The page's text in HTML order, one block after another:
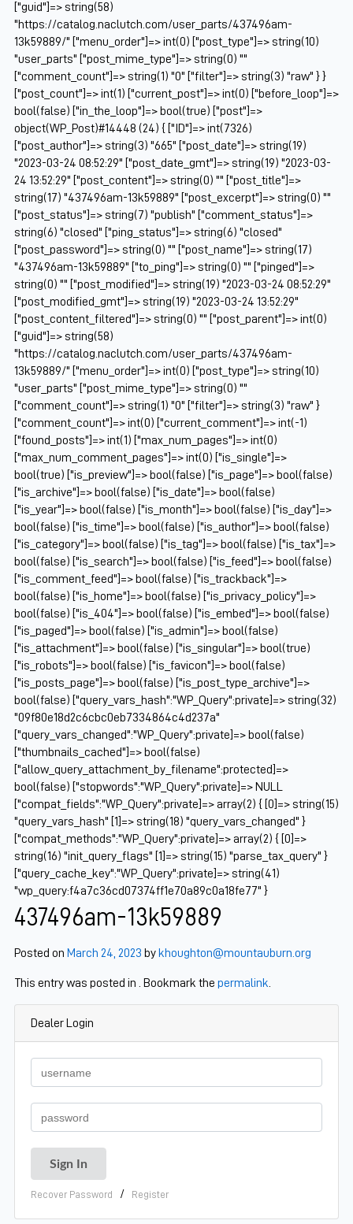
["guid"]=> string(58)
"https://catalog.naclutch.com/user_parts/437496am-
13k59889/" ["menu_order"]=> int(0) ["post_type"]=> string(10)
"user_parts" ["post_mime_type"]=> string(0) ""
["comment_count"]=> string(1) "0" ["filter"]=> string(3) "raw" } }
["post_count"]=> int(1) ["current_post"]=> int(0) ["before_loop"]=>
bool(false) ["in_the_loop"]=> bool(true) ["post"]=>
object(WP_Post)#14448 (24) { ["ID"]=> int(7326)
["post_author"]=> string(3) "665" ["post_date"]=> string(19)
"2023-03-24 08:52:29" ["post_date_gmt"]=> string(19) "2023-03-
24 13:52:29" ["post_content"]=> string(0) "" ["post_title"]=>
string(17) "437496am-13k59889" ["post_excerpt"]=> string(0) ""
["post_status"]=> string(7) "publish" ["comment_status"]=>
string(6) "closed" ["ping_status"]=> string(6) "closed"
["post_password"]=> string(0) "" ["post_name"]=> string(17)
"437496am-13k59889" ["to_ping"]=> string(0) "" ["pinged"]=>
string(0) "" ["post_modified"]=> string(19) "2023-03-24 08:52:29"
["post_modified_gmt"]=> string(19) "2023-03-24 13:52:29"
["post_content_filtered"]=> string(0) "" ["post_parent"]=> int(0)
["guid"]=> string(58)
"https://catalog.naclutch.com/user_parts/437496am-
13k59889/" ["menu_order"]=> int(0) ["post_type"]=> string(10)
"user_parts" ["post_mime_type"]=> string(0) ""
["comment_count"]=> string(1) "0" ["filter"]=> string(3) "raw" }
["comment_count"]=> int(0) ["current_comment"]=> int(-1)
["found_posts"]=> int(1) ["max_num_pages"]=> int(0)
["max_num_comment_pages"]=> int(0) ["is_single"]=>
bool(true) ["is_preview"]=> bool(false) ["is_page"]=> bool(false)
["is_archive"]=> bool(false) ["is_date"]=> bool(false)
["is_year"]=> bool(false) ["is_month"]=> bool(false) ["is_day"]=>
bool(false) ["is_time"]=> bool(false) ["is_author"]=> bool(false)
["is_category"]=> bool(false) ["is_tag"]=> bool(false) ["is_tax"]=>
bool(false) ["is_search"]=> bool(false) ["is_feed"]=> bool(false)
["is_comment_feed"]=> bool(false) ["is_trackback"]=>
bool(false) ["is_home"]=> bool(false) ["is_privacy_policy"]=>
bool(false) ["is_404"]=> bool(false) ["is_embed"]=> bool(false)
["is_paged"]=> bool(false) ["is_admin"]=> bool(false)
["is_attachment"]=> bool(false) ["is_singular"]=> bool(true)
["is_robots"]=> bool(false) ["is_favicon"]=> bool(false)
["is_posts_page"]=> bool(false) ["is_post_type_archive"]=>
bool(false) ["query_vars_hash":"WP_Query":private]=> string(32)
"09f80e18d2c6cbc0eb7334864c4d237a"
["query_vars_changed":"WP_Query":private]=> bool(false)
["thumbnails_cached"]=> bool(false)
["allow_query_attachment_by_filename":protected]=>
bool(false) ["stopwords":"WP_Query":private]=> NULL
["compat_fields":"WP_Query":private]=> array(2) { [0]=> string(15)
"query_vars_hash" [1]=> string(18) "query_vars_changed" }
["compat_methods":"WP_Query":private]=> array(2) { [0]=>
string(16) "init_query_flags" [1]=> string(15) "parse_tax_query" }
["query_cache_key":"WP_Query":private]=> string(41)
"wp_query:f4a7c36cd07374ff1e70a89c0a18fe77" }
437496am-13k59889
Posted on March 24, 2023 by khoughton@mountauburn.org
This entry was posted in . Bookmark the permalink
Dealer Login
Recover Password / Register